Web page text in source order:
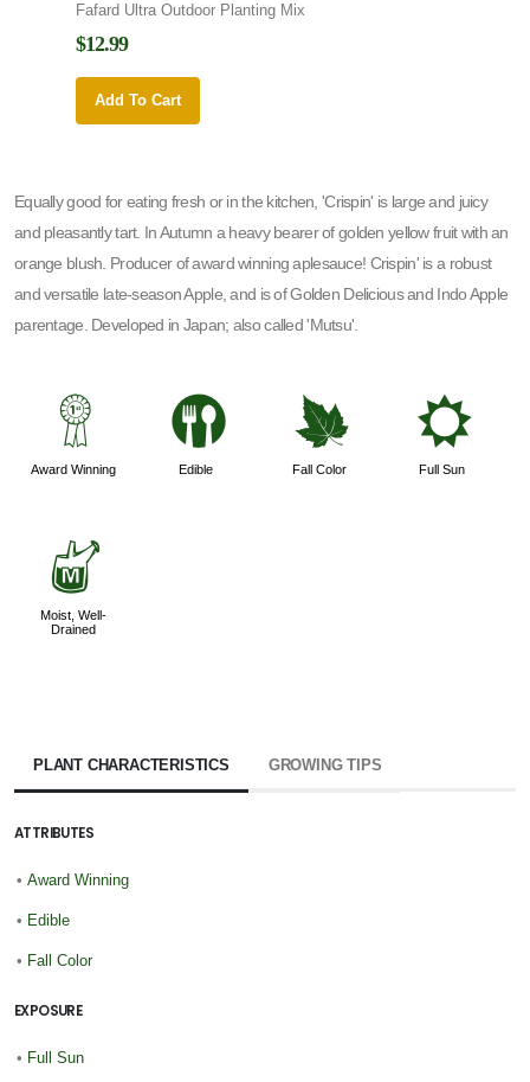
Fafard Ultra Outdoor Planting Mix
$12.99
Add To Cart
Equally good for eating fresh or in the kitchen, 'Crispin' is large and juicy
and pleasantly tart. In Autumn a heavy bearer of golden yellow fruit with an
orange blush. Producer of award winning aplesauce! Crispin' is a robust
and versatile late-season Apple, and is of Golden Delicious and Indo Apple
parentage. Developed in Japan; also called 'Mutsu'.
$
Award Winning
#
Edible
%
Fall Color
j
Full Sun
y
Moist, Well-
Drained
PLANT CHARACTERISTICS GROWING TIPS
ATTRIBUTES
• Award Winning
• Edible
• Fall Color
EXPOSURE
• Full Sun